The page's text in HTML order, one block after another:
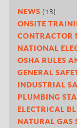
NEWS (13)
ONSITE
CONTRACTOR
NATIONAL
OSHA RULES
GENERAL
INDUSTRIAL
PLUMBING
ELECTRICAL
NATURAL GAS